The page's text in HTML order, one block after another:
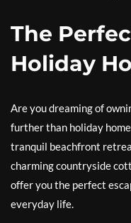
The
Holiday
Are you dreaming of
further than holiday
tranquil beachfront
charming countryside
offer you the perfect
everyday life.